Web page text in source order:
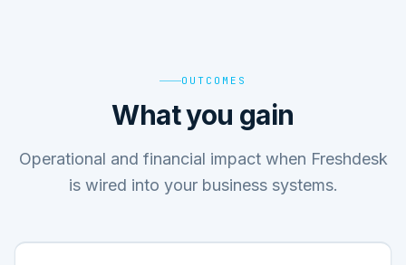
OUTCOMES
What you gain
Operational and financial impact when Freshdesk
is wired into your business systems.